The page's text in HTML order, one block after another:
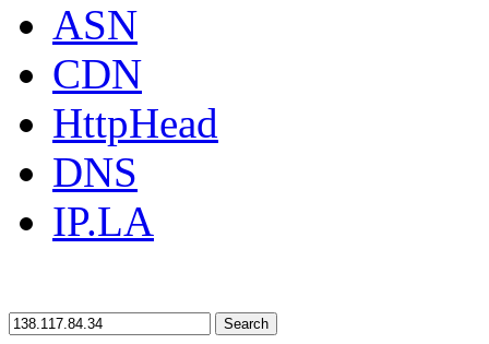
ASN
CDN
HttpHead
DNS
IP.LA
Search